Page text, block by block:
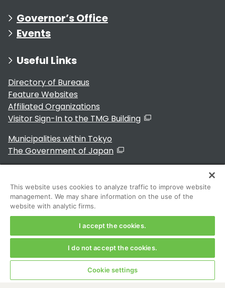
Governor’s Office
Events
Useful Links
Directory of Bureaus
Feature Websites
Affiliated Organizations
Visitor Sign-In to the TMG Building
Municipalities within Tokyo
The Government of Japan
For Residents
Copyright 2024～ Tokyo Metropolitan Government. All
This website uses cookies to analyze traffic to improve website
management. We may share information on the use of the
website with analytic firms.
I accept the cookies.
I do not accept the cookies.
Cookie settings